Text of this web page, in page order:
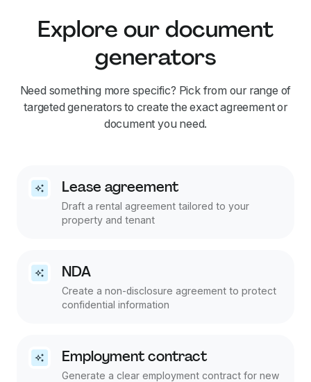
Explore our document
generators
Need something more specific? Pick from our range of
targeted generators to create the exact agreement or
document you need.
Lease agreement
Draft a rental agreement tailored to your
property and tenant
NDA
Create a non-disclosure agreement to protect
confidential information
Employment contract
Generate a clear employment contract for new